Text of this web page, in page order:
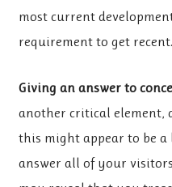
most current
requirement to get recent.
Giving an answer to
another critical element,
this might appear to be
answer all of your